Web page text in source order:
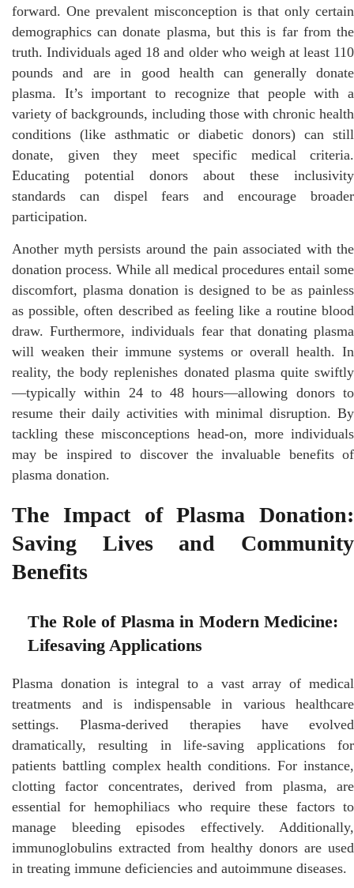
forward. One prevalent misconception is that only certain
demographics can donate plasma, but this is far from the
truth. Individuals aged 18 and older who weigh at least 110
pounds and are in good health can generally donate
plasma. It’s important to recognize that people with a
variety of backgrounds, including those with chronic health
conditions (like asthmatic or diabetic donors) can still
donate, given they meet specific medical criteria.
Educating potential donors about these inclusivity
standards can dispel fears and encourage broader
participation.
Another myth persists around the pain associated with the
donation process. While all medical procedures entail some
discomfort, plasma donation is designed to be as painless
as possible, often described as feeling like a routine blood
draw. Furthermore, individuals fear that donating plasma
will weaken their immune systems or overall health. In
reality, the body replenishes donated plasma quite swiftly
—typically within 24 to 48 hours—allowing donors to
resume their daily activities with minimal disruption. By
tackling these misconceptions head-on, more individuals
may be inspired to discover the invaluable benefits of
plasma donation.
The Impact of Plasma Donation:
Saving Lives and Community
Benefits
The Role of Plasma in Modern Medicine:
Lifesaving Applications
Plasma donation is integral to a vast array of medical
treatments and is indispensable in various healthcare
settings. Plasma-derived therapies have evolved
dramatically, resulting in life-saving applications for
patients battling complex health conditions. For instance,
clotting factor concentrates, derived from plasma, are
essential for hemophiliacs who require these factors to
manage bleeding episodes effectively. Additionally,
immunoglobulins extracted from healthy donors are used
in treating immune deficiencies and autoimmune diseases.